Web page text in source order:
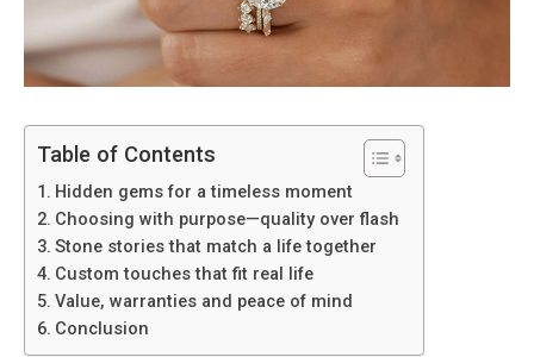
Table of Contents
Hidden gems for a timeless moment
Choosing with purpose—quality over flash
Stone stories that match a life together
Custom touches that fit real life
Value, warranties and peace of mind
Conclusion